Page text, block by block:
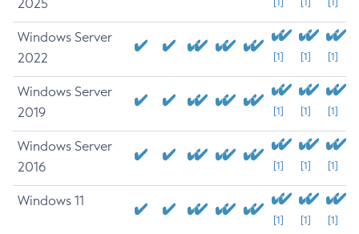
2025
Windows Server
2022
[1] [1] [1]
Windows Server
2019
[1] [1] [1]
Windows Server
2016
[1] [1] [1]
Windows 11
[1] [1] [1]